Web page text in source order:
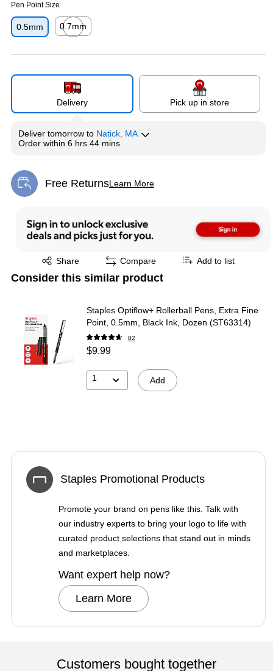
Pen Point Size
0.5mm
0.7mm
Delivery Pick up in store
Deliver tomorrow to Natick, MA
Order within 6 hrs 44 mins
Free ReturnsLearn More
Exited tooltip
Share
Exited tooltip Compare Add to list
Consider this similar product
Staples Optiflow+ Rollerball Pens, Extra Fine
Point, 0.5mm, Black Ink, Dozen (ST63314)
82
$9.99
1 Add
Staples Promotional Products
Promote your brand on pens like this. Talk with
our industry experts to bring your logo to life with
curated product selections that stand out in minds
and marketplaces.
Want expert help now?
Learn More
Customers bought together